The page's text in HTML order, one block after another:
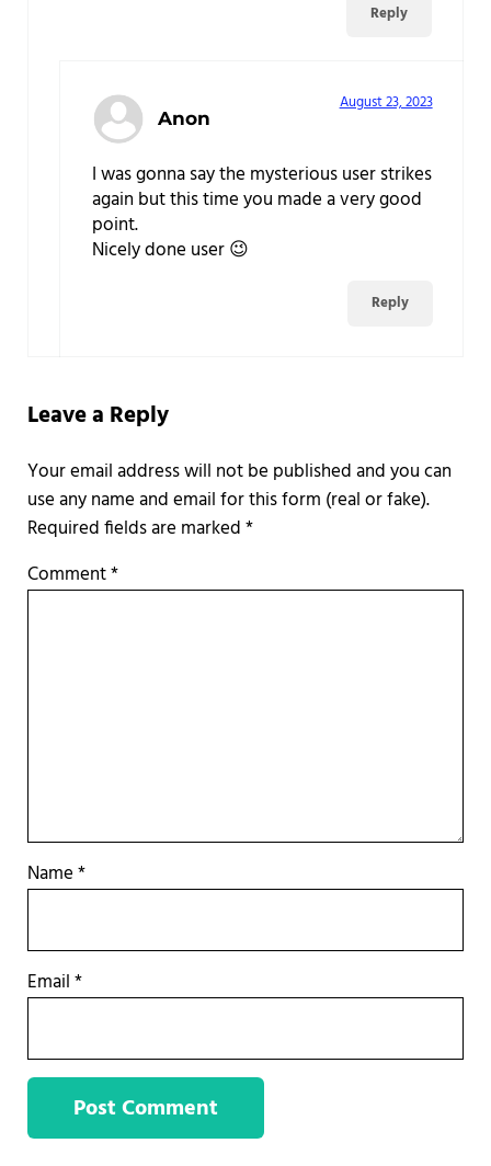
Reply
Anon
August 23, 2023
I was gonna say the mysterious user strikes
again but this time you made a very good
point.
Nicely done user 😉
Reply
Leave a Reply
Required fields are marked*
Comment*
Name*
Email*